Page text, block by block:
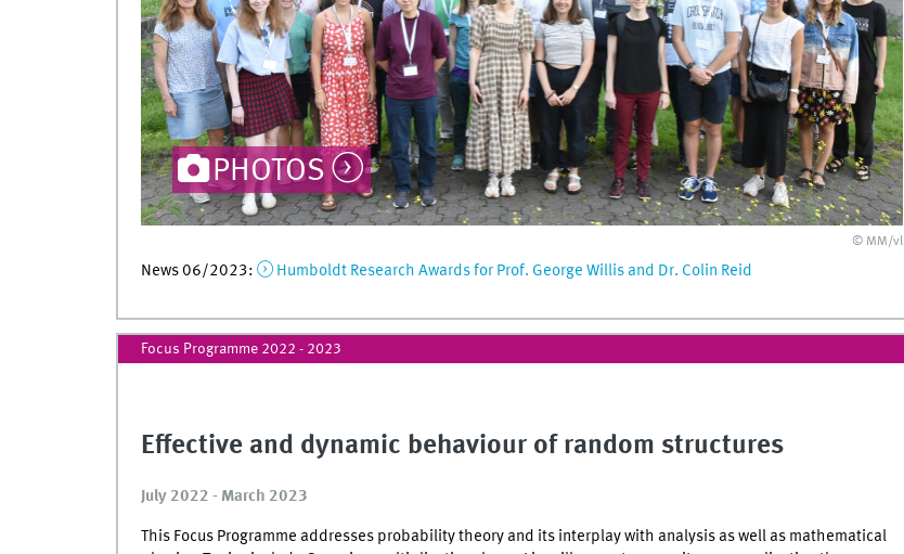
PHOTOS
© MM/vl
News 06/2023: Humboldt Research Awards for Prof. George Willis and Dr. Colin Reid
Focus Programme 2022 - 2023
Effective and dynamic behaviour of random structures
July 2022 - March 2023
This Focus Programme addresses probability theory and its interplay with analysis as well as mathematical